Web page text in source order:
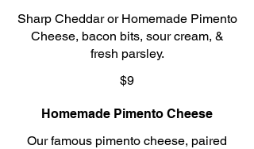
Sharp Cheddar or Homemade Pimento
Cheese, bacon bits, sour cream, &
fresh parsley.
$9
Homemade Pimento Cheese
Our famous pimento cheese, paired